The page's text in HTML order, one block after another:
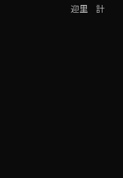
迎里 計